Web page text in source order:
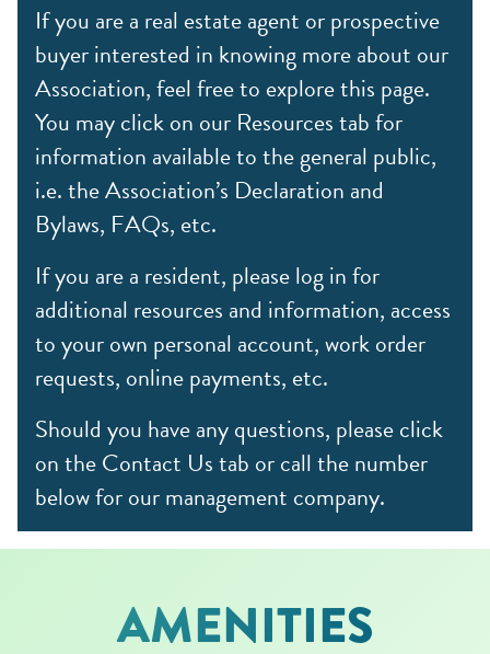
If you are a real estate agent or prospective
buyer interested in knowing more about our
Association, feel free to explore this page.
You may click on our Resources tab for
information available to the general public,
i.e. the Association’s Declaration and
Bylaws, FAQs, etc.
If you are a resident, please log in for
additional resources and information, access
to your own personal account, work order
requests, online payments, etc.
Should you have any questions, please click
on the Contact Us tab or call the number
below for our management company.
AMENITIES